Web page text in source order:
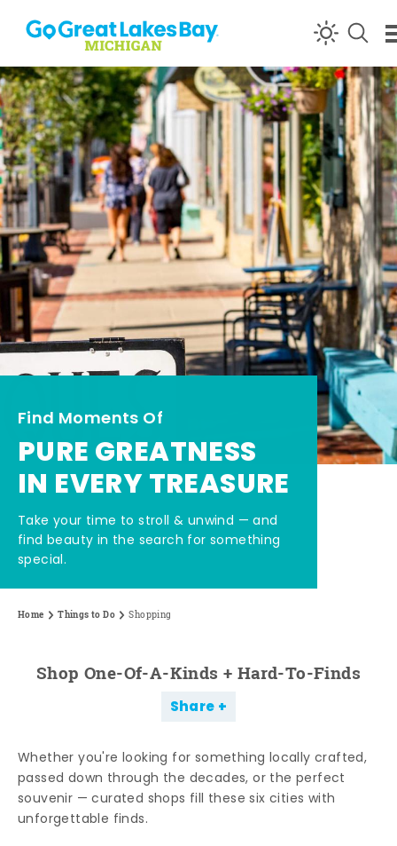
Skip to content
Find Moments Of
PURE GREATNESS
IN EVERY TREASURE
Take your time to stroll & unwind — and
find beauty in the search for something
special.
Home Things to Do Shopping
Shop One-Of-A-Kinds + Hard-To-Finds
Share
Whether you're looking for something locally crafted,
passed down through the decades, or the perfect
souvenir — curated shops fill these six cities with
unforgettable finds.